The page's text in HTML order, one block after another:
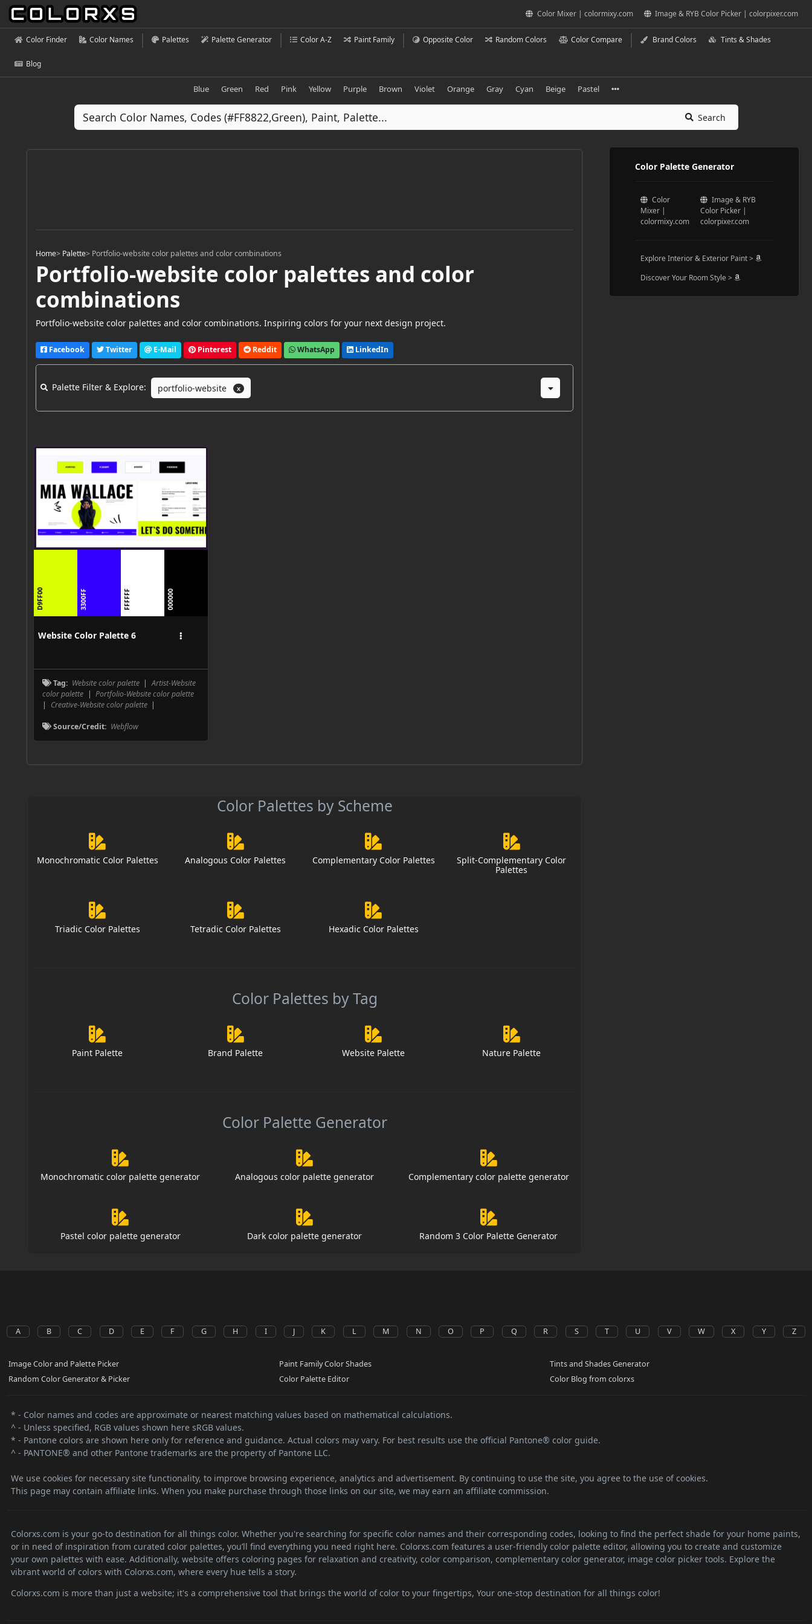
Color Mixer | colormixy.com Image & RYB Color Picker | colorpixer.com
Color Finder Color Names Palettes Palette Generator Color A-Z Paint Family Opposite Color Random Colors Color Compare Brand Colors Tints & Shades
Blog
Blue Green Red Pink Yellow Purple Brown Violet Orange Gray Cyan Beige Pastel
Search
Home> Palette> Portfolio-website color palettes and color combinations
Portfolio-website color palettes and color
combinations
Portfolio-website color palettes and color combinations. Inspiring colors for your next design project.
Facebook Twitter E-Mail Pinterest Reddit WhatsApp LinkedIn
Palette Filter & Explore: portfolio-website X
D9FF00 3300FF FFFFFF 000000
Website Color Palette 6
Tag: Website color palette | Artist-Website
color palette | Portfolio-Website color palette
|
Creative-Website color palette |
Source/Credit: Webflow
Color Palettes by Scheme
Monochromatic Color Palettes Analogous Color Palettes Complementary Color Palettes
Split-Complementary Color
Palettes
Triadic Color Palettes Tetradic Color Palettes Hexadic Color Palettes
Color Palettes by Tag
Paint Palette Brand Palette Website Palette Nature Palette
Color Palette Generator
Monochromatic color palette generator Analogous color palette generator Complementary color palette generator
Pastel color palette generator Dark color palette generator Random 3 Color Palette Generator
Color Palette Generator
Color
Mixer |
colormixy.com
Image & RYB
Color Picker |
colorpixer.com
Explore Interior & Exterior Paint >
Discover Your Room Style >
A B C D E F G H I J K L M N O P Q R S T U V W X Y Z
Image Color and Palette Picker Paint Family Color Shades
Tints and Shades Generator
Random Color Generator & Picker
Color Palette Editor Color Blog from colorxs
* - Color names and codes are approximate or nearest matching values based on mathematical calculations.
^ - Unless specified, RGB values shown here sRGB values.
* - Pantone colors are shown here only for reference and guidance. Actual colors may vary. For best results use the official Pantone® color guide.
^ - PANTONE® and other Pantone trademarks are the property of Pantone LLC.
We use cookies for necessary site functionality, to improve browsing experience, analytics and advertisement. By continuing to use the site, you agree to the use of cookies.
This page may contain affiliate links. When you make purchase through those links on our site, we may earn an affiliate commission.
Colorxs.com is your go-to destination for all things color. Whether you're searching for specific color names and their corresponding codes, looking to find the perfect shade for your home paints,
or in need of inspiration from curated color palettes, you’ll find everything you need right here. Colorxs.com features a user-friendly color palette editor, allowing you to create and customize
your own palettes with ease. Additionally, website offers coloring pages for relaxation and creativity, color comparison, complementary color generator, image color picker tools. Explore the
vibrant world of colors with Colorxs.com, where every hue tells a story.
Colorxs.com is more than just a website; it's a comprehensive tool that brings the world of color to your fingertips, Your one-stop destination for all things color!